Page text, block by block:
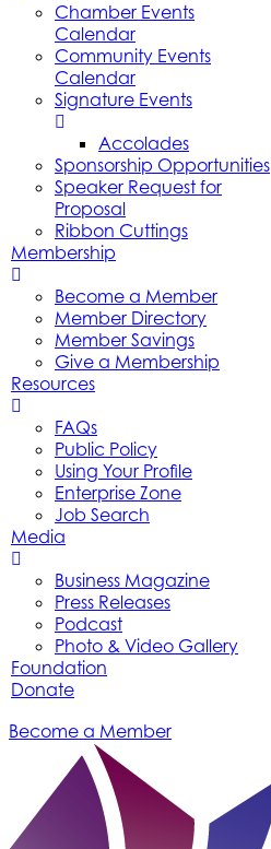
Chamber Events
Calendar
Community Events
Calendar
Signature Events
Accolades
Sponsorship Opportunities
Speaker Request for
Proposal
Ribbon Cuttings
Membership
Become a Member
Member Directory
Member Savings
Give a Membership
Resources
FAQs
Public Policy
Using Your Profile
Enterprise Zone
Job Search
Media
Business Magazine
Press Releases
Podcast
Photo & Video Gallery
Foundation
Donate
Become a Member